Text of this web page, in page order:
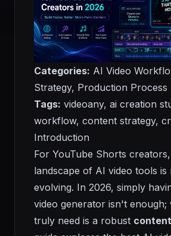
Categories: AI Video
Strategy, Production Process
Tags: videoany, ai creation
workflow, content strategy,
Introduction
For YouTube Shorts
landscape of AI video tools is
evolving. In 2026, simply
video generator isn't enough;
truly need is a robust